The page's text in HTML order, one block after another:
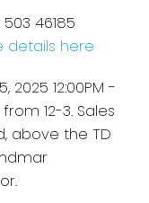
46185
details here
2025 12:00PM -
12-3. Sales
above the TD